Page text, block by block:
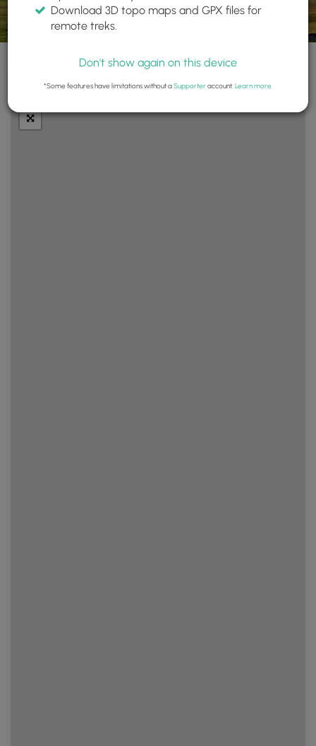
Download 3D topo maps and GPX files for
remote treks.
Don't show again on this device
*Some features have limitations without aSupporteraccount. Learn more.